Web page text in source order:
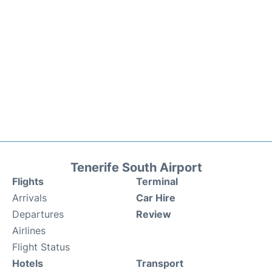
Tenerife South Airport
Flights
Arrivals
Departures
Airlines
Flight Status
Terminal
Car Hire
Review
Hotels
Transport